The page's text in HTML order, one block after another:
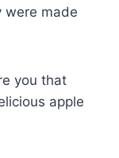
were made
you that
apple